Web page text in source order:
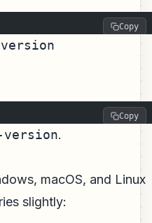
Copy
Copy
.
macOS, and Linux
slightly: